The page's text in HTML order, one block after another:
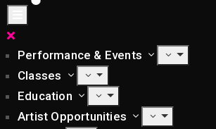
Performance & Events
Classes
Education
Artist Opportunities